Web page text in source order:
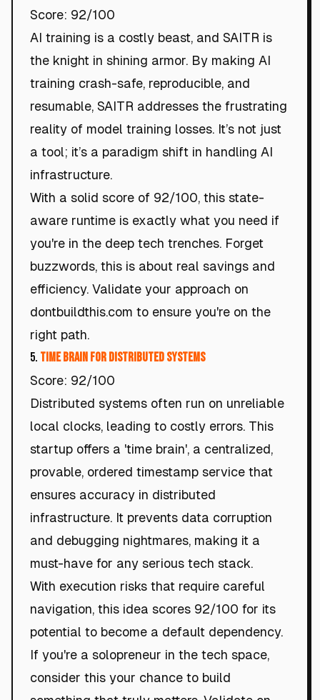
Score: 92/100
AI training is a costly beast, and SAITR is
the knight in shining armor. By making AI
training crash-safe, reproducible, and
resumable, SAITR addresses the frustrating
reality of model training losses. It’s not just
a tool; it’s a paradigm shift in handling AI
infrastructure.
With a solid score of 92/100, this state-
aware runtime is exactly what you need if
you're in the deep tech trenches. Forget
buzzwords, this is about real savings and
efficiency. Validate your approach on
dontbuildthis.com to ensure you're on the
right path.
5. Time Brain for Distributed Systems
Score: 92/100
Distributed systems often run on unreliable
local clocks, leading to costly errors. This
startup offers a 'time brain', a centralized,
provable, ordered timestamp service that
ensures accuracy in distributed
infrastructure. It prevents data corruption
and debugging nightmares, making it a
must-have for any serious tech stack.
With execution risks that require careful
navigation, this idea scores 92/100 for its
potential to become a default dependency.
If you're a solopreneur in the tech space,
consider this your chance to build